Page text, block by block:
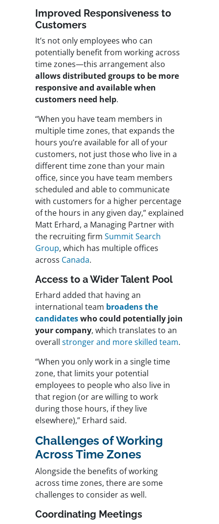
Improved Responsiveness to
Customers
It’s not only employees who can
potentially benefit from working across
time zones—this arrangement also
allows distributed groups to be more
responsive and available when
customers need help.
“When you have team members in
multiple time zones, that expands the
hours you’re available for all of your
customers, not just those who live in a
different time zone than your main
office, since you have team members
scheduled and able to communicate
with customers for a higher percentage
of the hours in any given day,” explained
Matt Erhard, a Managing Partner with
the recruiting firm Summit Search
Group, which has multiple offices
across Canada.
Access to a Wider Talent Pool
Erhard added that having an
international team broadens the
candidateswho could potentially join
your company, which translates to an
overall stronger and more skilled team.
“When you only work in a single time
zone, that limits your potential
employees to people who also live in
that region (or are willing to work
during those hours, if they live
elsewhere),” Erhard said.
Challenges of Working
Across Time Zones
Alongside the benefits of working
across time zones, there are some
challenges to consider as well.
Coordinating Meetings